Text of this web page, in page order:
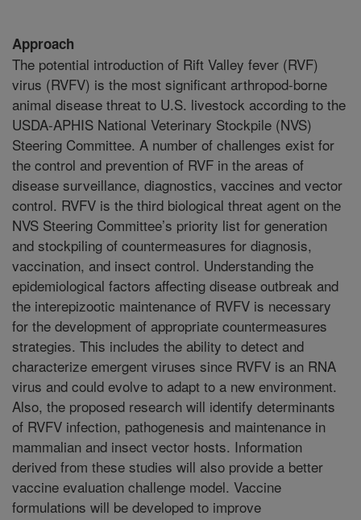
Approach
The potential introduction of Rift Valley fever (RVF)
virus (RVFV) is the most significant arthropod-borne
animal disease threat to U.S. livestock according to the
USDA-APHIS National Veterinary Stockpile (NVS)
Steering Committee. A number of challenges exist for
the control and prevention of RVF in the areas of
disease surveillance, diagnostics, vaccines and vector
control. RVFV is the third biological threat agent on the
NVS Steering Committee’s priority list for generation
and stockpiling of countermeasures for diagnosis,
vaccination, and insect control. Understanding the
epidemiological factors affecting disease outbreak and
the interepizootic maintenance of RVFV is necessary
for the development of appropriate countermeasures
strategies. This includes the ability to detect and
characterize emergent viruses since RVFV is an RNA
virus and could evolve to adapt to a new environment.
Also, the proposed research will identify determinants
of RVFV infection, pathogenesis and maintenance in
mammalian and insect vector hosts. Information
derived from these studies will also provide a better
vaccine evaluation challenge model. Vaccine
formulations will be developed to improve